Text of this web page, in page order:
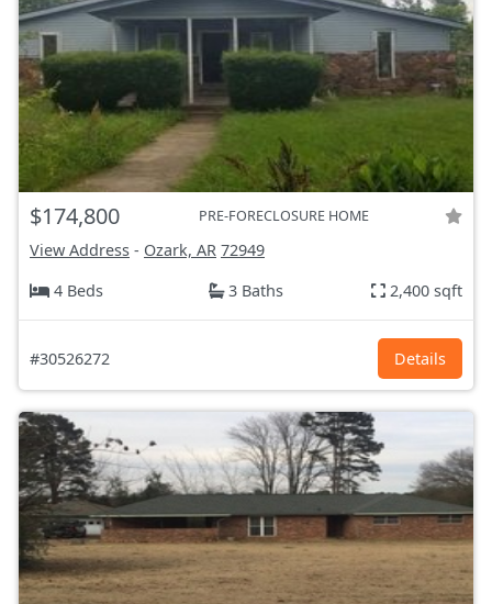
$174,800 PRE-FORECLOSURE HOME
View Address - Ozark, AR 72949
4 Beds
3 Baths 2,400 sqft
#30526272 Details